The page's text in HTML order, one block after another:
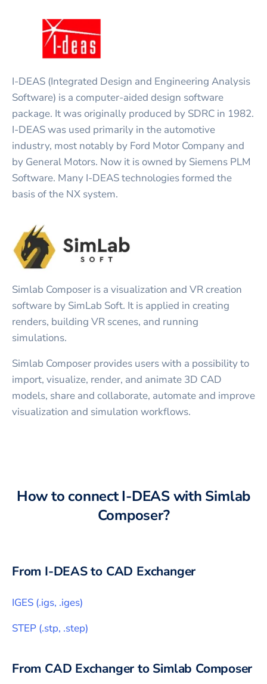
I-DEAS (Integrated Design and Engineering Analysis
Software) is a computer-aided design software
package. It was originally produced by SDRC in 1982.
I-DEAS was used primarily in the automotive
industry, most notably by Ford Motor Company and
by General Motors. Now it is owned by Siemens PLM
Software. Many I-DEAS technologies formed the
basis of the NX system.
Simlab Composer is a visualization and VR creation
software by SimLab Soft. It is applied in creating
renders, building VR scenes, and running
simulations.
Simlab Composer provides users with a possibility to
import, visualize, render, and animate 3D CAD
models, share and collaborate, automate and improve
visualization and simulation workflows.
How to connectI-DEASwith Simlab
Composer?
From I-DEASto CAD Exchanger
IGES (.igs, .iges)
STEP (.stp, .step)
From CAD Exchanger to Simlab Composer